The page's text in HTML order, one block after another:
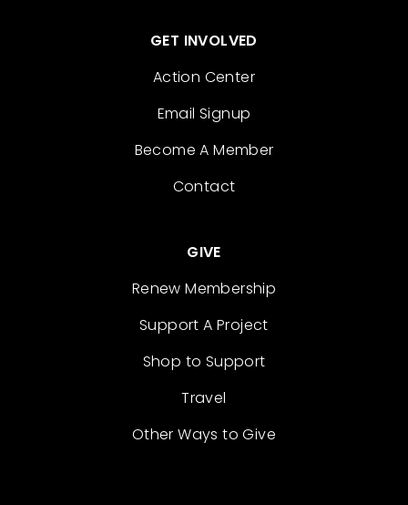
GET INVOLVED
Action Center
Email Signup
Become A Member
Contact
GIVE
Renew Membership
Support A Project
Shop to Support
Travel
Other Ways to Give